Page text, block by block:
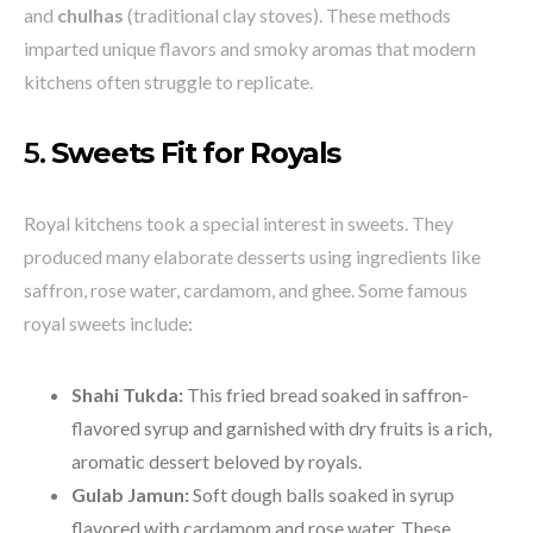
and chulhas (traditional clay stoves). These methods
imparted unique flavors and smoky aromas that modern
kitchens often struggle to replicate.
5.Sweets Fit for Royals
Royal kitchens took a special interest in sweets. They
produced many elaborate desserts using ingredients like
saffron, rose water, cardamom, and ghee. Some famous
royal sweets include:
Shahi Tukda: This fried bread soaked in saffron-
flavored syrup and garnished with dry fruits is a rich,
aromatic dessert beloved by royals.
Gulab Jamun:Soft dough balls soaked in syrup
flavored with cardamom and rose water. These